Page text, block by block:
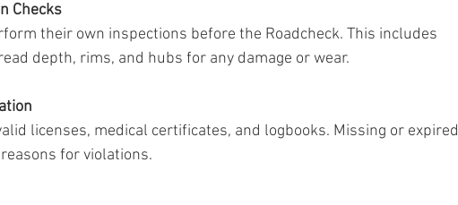
Checks
their own inspections before the Roadcheck. This includes
depth, rims, and hubs for any damage or wear.
licenses, medical certificates, and logbooks. Missing or expired
for violations.